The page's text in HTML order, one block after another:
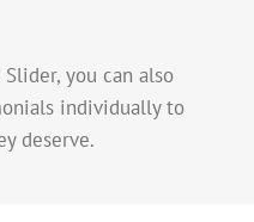
you can also
individually to
deserve.